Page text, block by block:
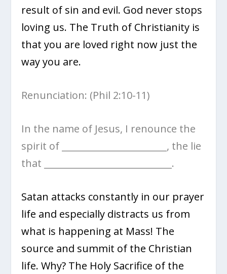
result of sin and evil. God never stops
loving us. The Truth of Christianity is
that you are loved right now just the
way you are.
Renunciation: (Phil 2:10-11)
In the name of Jesus, I renounce the
spirit of _______________________, the lie
that ____________________________.
Satan attacks constantly in our prayer
life and especially distracts us from
what is happening at Mass! The
source and summit of the Christian
life. Why? The Holy Sacrifice of the